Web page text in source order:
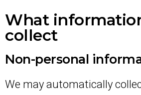
What
collect
Non-personal
We may automatically